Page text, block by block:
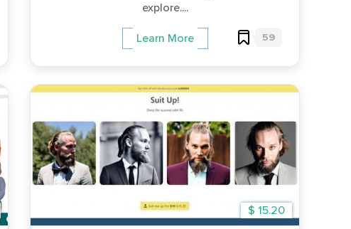
explore....
Learn More 59
$ 15.20